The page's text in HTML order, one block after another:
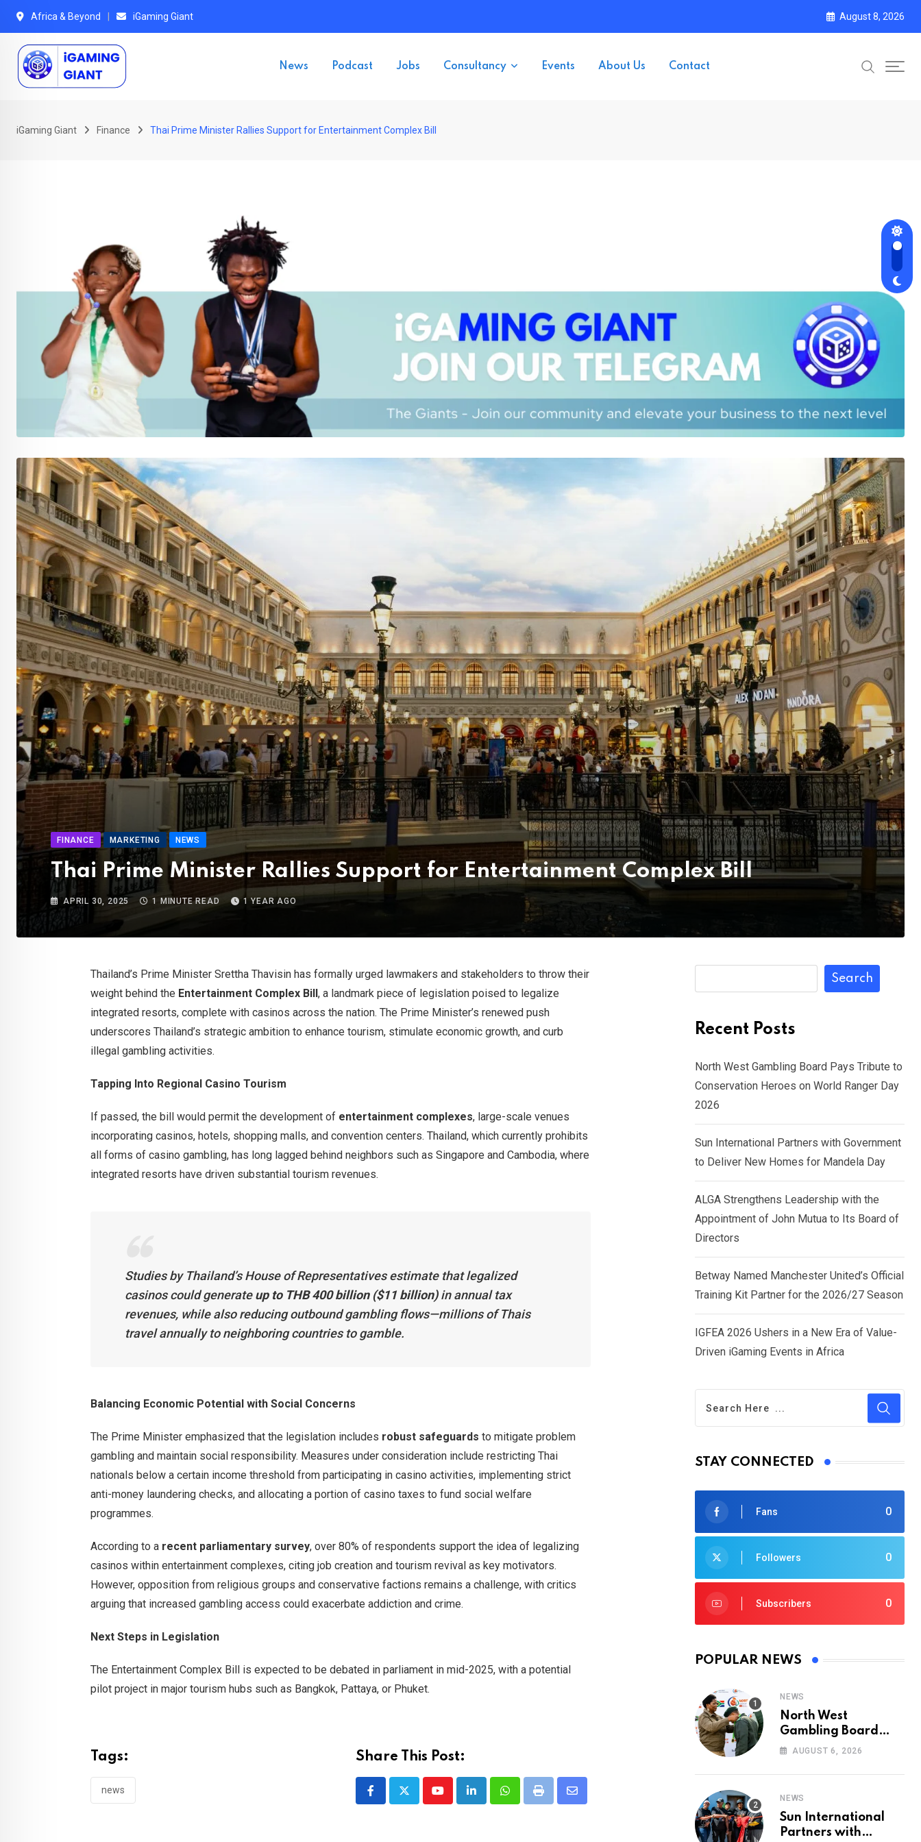
Skip
content
Africa & Beyond iGaming Giant August 8, 2026
News Podcast Jobs Consultancy Events About Us Contact
iGaming Giant Finance Thai Prime Minister Rallies Support for Entertainment Complex Bill
FINANCE MARKETING NEWS
Thai Prime Minister Rallies Support for Entertainment Complex Bill
APRIL 30, 2025 1 MINUTE READ 1 YEAR AGO
Thailand’s Prime Minister Srettha Thavisin has formally urged lawmakers and stakeholders to throw their
weight behind the Entertainment Complex Bill , a landmark piece of legislation poised to legalize
integrated resorts, complete with casinos across the nation. The Prime Minister’s renewed push
underscores Thailand’s strategic ambition to enhance tourism, stimulate economic growth, and curb
illegal gambling activities.
Tapping Into Regional Casino Tourism
If passed, the bill would permit the development of entertainment complexes, large-scale venues
incorporating casinos, hotels, shopping malls, and convention centers. Thailand, which currently prohibits
all forms of casino gambling, has long lagged behind neighbors such as Singapore and Cambodia, where
integrated resorts have driven substantial tourism revenues.
Studies by Thailand’s House of Representatives estimate that legalized
casinos could generateup to THB 400 billion ($11 billion)in annual tax
revenues, while also reducing outbound gambling flows—millions of Thais
travel annually to neighboring countries to gamble.
Balancing Economic Potential with Social Concerns
The Prime Minister emphasized that the legislation includes robust safeguards to mitigate problem
gambling and maintain social responsibility. Measures under consideration include restricting Thai
nationals below a certain income threshold from participating in casino activities, implementing strict
anti-money laundering checks, and allocating a portion of casino taxes to fund social welfare
programmes.
According to a recent parliamentary survey, over 80% of respondents support the idea of legalizing
casinos within entertainment complexes, citing job creation and tourism revival as key motivators.
However, opposition from religious groups and conservative factions remains a challenge, with critics
arguing that increased gambling access could exacerbate addiction and crime.
Next Steps in Legislation
The Entertainment Complex Bill is expected to be debated in parliament in mid-2025, with a potential
pilot project in major tourism hubs such as Bangkok, Pattaya, or Phuket.
Tags:
news
Share This Post:
YoutubeLinkedInWhatsappPrint
Share
Search
Recent Posts
North West Gambling Board Pays Tribute to
Conservation Heroes on World Ranger Day
2026
Sun International Partners with Government
to Deliver New Homes for Mandela Day
ALGA Strengthens Leadership with the
Appointment of John Mutua to Its Board of
Directors
Betway Named Manchester United’s Official
Training Kit Partner for the 2026/27 Season
IGFEA 2026 Ushers in a New Era of Value-
Driven iGaming Events in Africa
STAY CONNECTED
0
Fans
0
Followers
0
Subscribers
POPULAR NEWS
NEWS
North West
Gambling Board
Pays Tribute to
Heroes on World
AUGUST 6, 2026
NEWS
Sun International
Partners with